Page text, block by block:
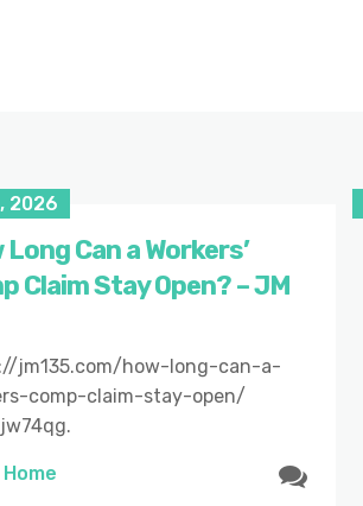
2026
Long Can a Workers’
Claim Stay Open? – JM
jm135.com/how-long-can-a-
comp-claim-stay-open/
Home